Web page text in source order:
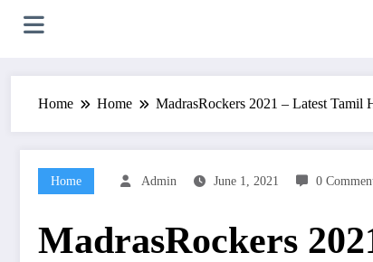
Home Home MadrasRockers 2021 – Latest Tamil
Home Admin June 1, 2021 0
MadrasRockers